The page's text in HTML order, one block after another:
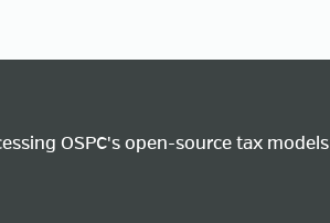
OSPC's open-source tax